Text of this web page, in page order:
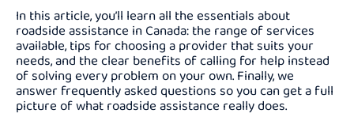
In this article, you’ll learn all the essentials about
roadside assistance in Canada: the range of services
available, tips for choosing a provider that suits your
needs, and the clear benefits of calling for help instead
of solving every problem on your own. Finally, we
answer frequently asked questions so you can get a full
picture of what roadside assistance really does.